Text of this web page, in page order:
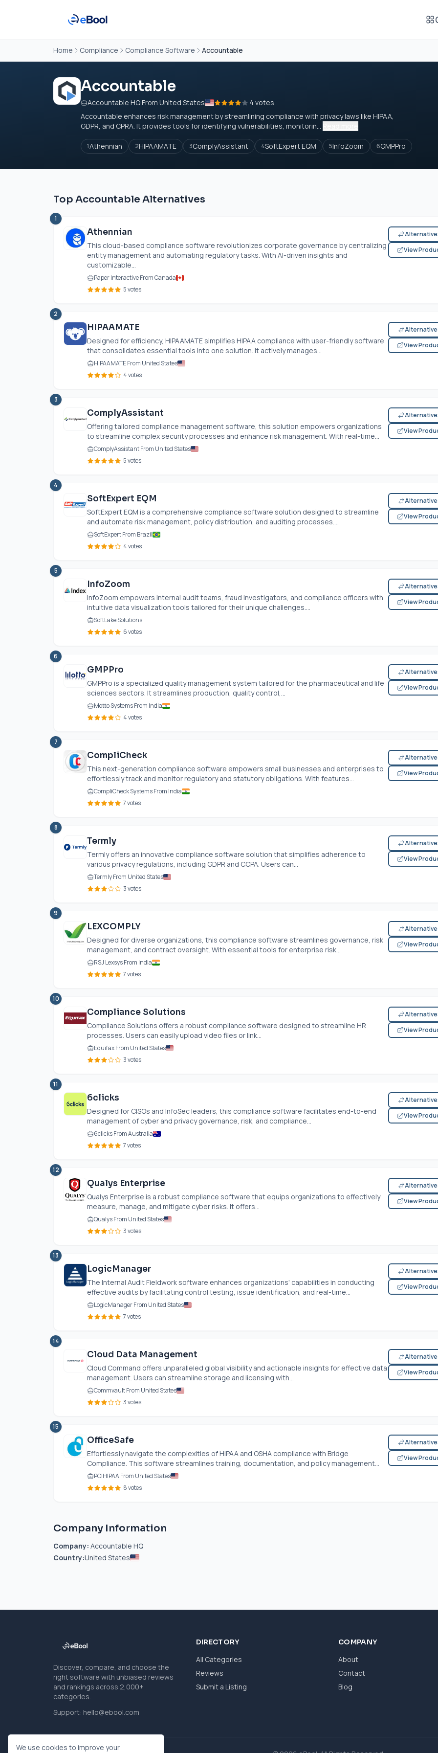
Home Compliance Compliance Software Accountable
Accountable
Accountable HQ From United States
4 votes
Accountable enhances risk management by streamlining compliance with privacy laws like HIPAA,
GDPR, and CPRA. It provides tools for identifying vulnerabilities, monitorin...
1Athennian 2HIPAAMATE 3ComplyAssistant 4SoftExpert EQM 5InfoZoom 6GMPPro
Top Accountable Alternatives
1
Athennian
This cloud-based compliance software revolutionizes corporate governance by centralizing
entity management and automating regulatory tasks. With AI-driven insights and
customizable...
Paper Interactive From Canada
5 votes
View
2
HIPAAMATE
Designed for efficiency, HIPAAMATE simplifies HIPAA compliance with user-friendly software
that consolidates essential tools into one solution. It actively manages...
HIPAAMATE From United States
4 votes
View
3
ComplyAssistant
Offering tailored compliance management software, this solution empowers organizations
to streamline complex security processes and enhance risk management. With real-time...
ComplyAssistant From United States
5 votes
View
4
SoftExpert EQM
SoftExpert EQM is a comprehensive compliance software solution designed to streamline
and automate risk management, policy distribution, and auditing processes....
SoftExpert From Brazil
4 votes
View
5
InfoZoom
InfoZoom empowers internal audit teams, fraud investigators, and compliance officers with
intuitive data visualization tools tailored for their unique challenges....
SoftLake Solutions
6 votes
View
6
GMPPro
GMPPro is a specialized quality management system tailored for the pharmaceutical and life
sciences sectors. It streamlines production, quality control,...
Motto Systems From India
4 votes
View
7
CompliCheck
This next-generation compliance software empowers small businesses and enterprises to
effortlessly track and monitor regulatory and statutory obligations. With features...
CompliCheck Systems From India
7 votes
View
8
Termly
Termly offers an innovative compliance software solution that simplifies adherence to
various privacy regulations, including GDPR and CCPA. Users can...
Termly From United States
3 votes
View
9
LEXCOMPLY
Designed for diverse organizations, this compliance software streamlines governance, risk
management, and contract oversight. With essential tools for enterprise risk...
RSJ Lexsys From India
7 votes
View
10
Compliance Solutions
Compliance Solutions offers a robust compliance software designed to streamline HR
processes. Users can easily upload video files or link...
Equifax From United States
3 votes
View
11
6clicks
Designed for CISOs and InfoSec leaders, this compliance software facilitates end-to-end
management of cyber and privacy governance, risk, and compliance...
6clicks From Australia
7 votes
View
12
Qualys Enterprise
Qualys Enterprise is a robust compliance software that equips organizations to effectively
measure, manage, and mitigate cyber risks. It offers...
Qualys From United States
3 votes
View
13
LogicManager
The Internal Audit Fieldwork software enhances organizations' capabilities in conducting
effective audits by facilitating control testing, issue identification, and real-time...
LogicManager From United States
7 votes
View
14
Cloud Data Management
Cloud Command offers unparalleled global visibility and actionable insights for effective data
management. Users can streamline storage and licensing with...
Commvault From United States
3 votes
View
15
OfficeSafe
Effortlessly navigate the complexities of HIPAA and OSHA compliance with Bridge
Compliance. This software streamlines training, documentation, and policy management...
PCIHIPAA From United States
8 votes
View
Company Information
Company: Accountable HQ
Country:United States
Discover, compare, and choose the
right software with unbiased reviews
and rankings across 2,000+
categories.
Support: hello@ebool.com
DIRECTORY
All Categories
Reviews
Submit a Listing
COMPANY
About
Contact
Blog
We use cookies to improve your